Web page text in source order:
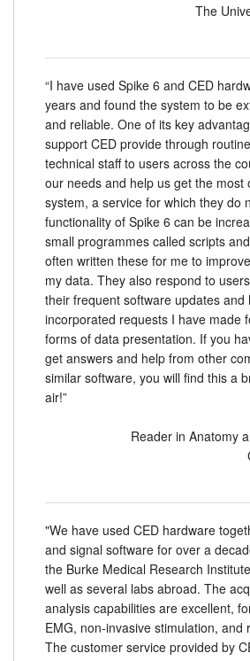
The
“I have used Spike 6 and CED
years and found the system to be
and reliable. One of its key
support CED provide through
technical staff to users across the
our needs and help us get the most
system, a service for which they do
functionality of Spike 6 can be
small programmes called scripts
often written these for me to
my data. They also respond to
their frequent software updates and
incorporated requests I have made
forms of data presentation. If you
get answers and help from other
similar software, you will find this a
air!”
Reader in Anatomy
"We have used CED hardware
and signal software for over a
the Burke Medical Research
well as several labs abroad. The
analysis capabilities are excellent,
EMG, non-invasive stimulation, and
The customer service provided by